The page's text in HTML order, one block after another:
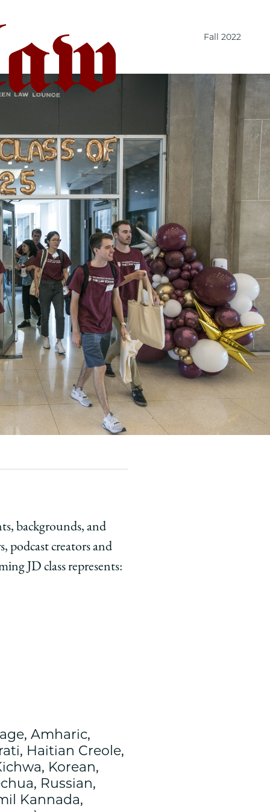
Fall 2022
backgrounds, and
podcast creators and
JD class represents:
Amharic,
Haitian Creole,
Korean,
Russian,
Kannada,